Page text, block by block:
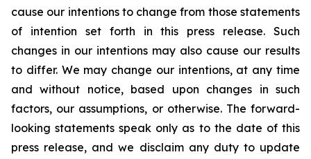
cause our intentions to change from those statements
of intention set forth in this press release. Such
changes in our intentions may also cause our results
to differ. We may change our intentions, at any time
and without notice, based upon changes in such
factors, our assumptions, or otherwise. The forward-
looking statements speak only as to the date of this
press release, and we disclaim any duty to update